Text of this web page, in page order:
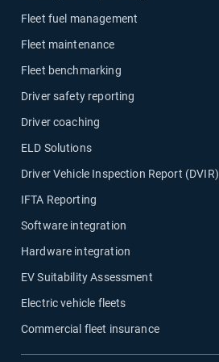
Fleet fuel management
Fleet maintenance
Fleet benchmarking
Driver safety reporting
Driver coaching
ELD Solutions
Driver Vehicle Inspection Report (DVIR)
IFTA Reporting
Software integration
Hardware integration
EV Suitability Assessment
Electric vehicle fleets
Commercial fleet insurance